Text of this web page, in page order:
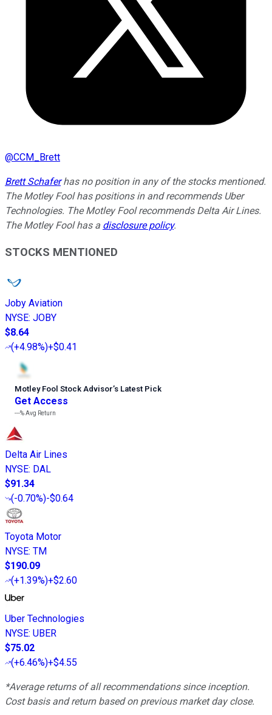
@CCM_Brett
Brett Schaferhas no position in any of the stocks mentioned.
The Motley Fool has positions in and recommends Uber
Technologies. The Motley Fool recommends Delta Air Lines.
The Motley Fool has a disclosure policy.
STOCKS MENTIONED
Joby Aviation
NYSE: JOBY
$8.64
(+4.98%)+$0.41
Motley Fool Stock Advisor’s Latest Pick
Get Access
---%Avg Return
Delta Air Lines
NYSE: DAL
$91.34
(-0.70%)-$0.64
Toyota Motor
NYSE: TM
$190.09
(+1.39%)+$2.60
Uber Technologies
NYSE: UBER
$75.02
(+6.46%)+$4.55
*Average returns of all recommendations since inception.
Cost basis and return based on previous market day close.